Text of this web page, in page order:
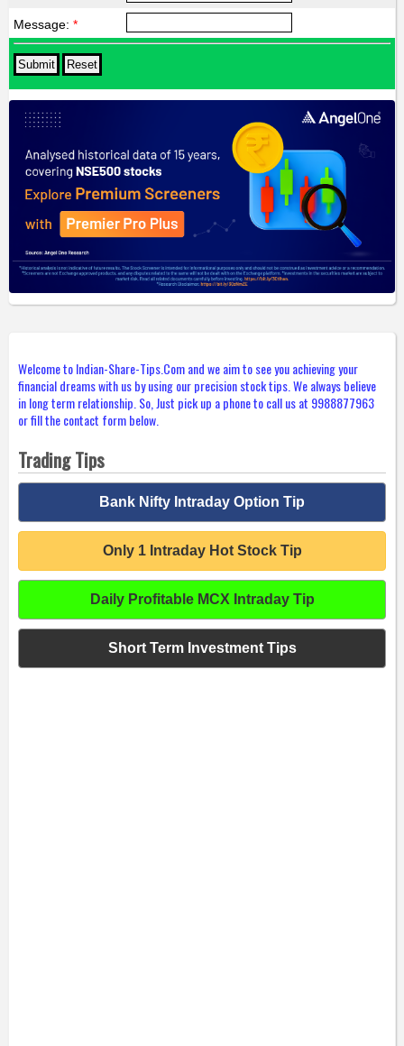
Message: *
Welcome to Indian-Share-Tips.Com and we aim to see you achieving your
financial dreams with us by using our precision stock tips. We always believe
in long term relationship. So, Just pick up a phone to call us at 9988877963
or fill the contact form below.
Trading Tips
Bank Nifty Intraday Option Tip
Only 1 Intraday Hot Stock Tip
Daily Profitable MCX Intraday Tip
Short Term Investment Tips